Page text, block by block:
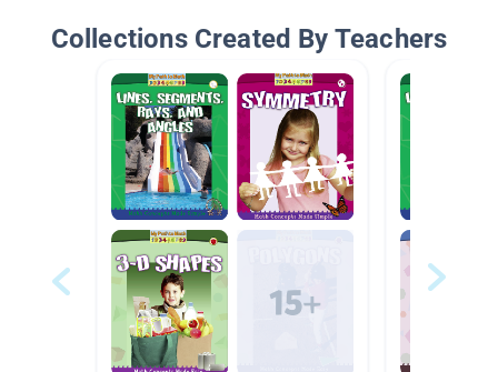
Collections Created By Teachers